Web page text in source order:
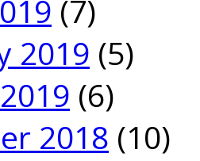
(7)
2019 (5)
(6)
2018 (10)